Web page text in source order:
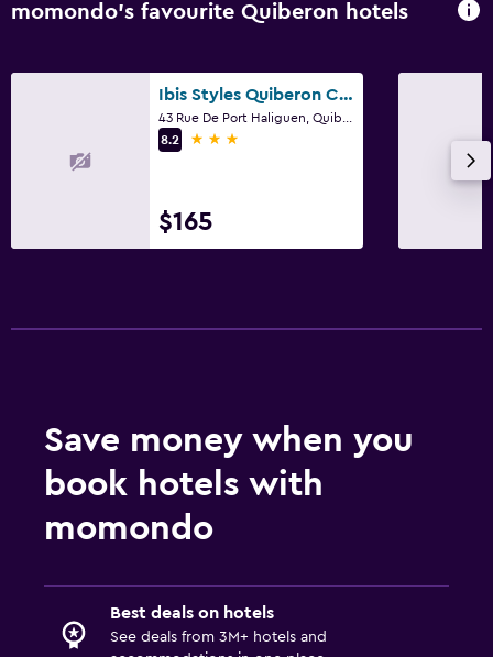
momondo’s favourite Quiberon hotels
Ibis Styles Quiberon Centre
8.2
3 stars
$165
Save money when you
book hotels with
momondo
Best deals on hotels
See deals from 3M+ hotels and